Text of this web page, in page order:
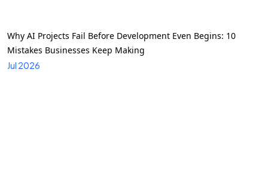
Why AI Projects Fail Before Development Even Begins: 10
Mistakes Businesses Keep Making
Jul 2026